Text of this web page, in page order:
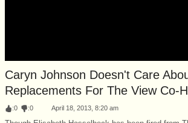
Caryn Johnson Doesn't Care
Replacements For The View Co-
:0 :0 April 18, 2013, 8:20 am